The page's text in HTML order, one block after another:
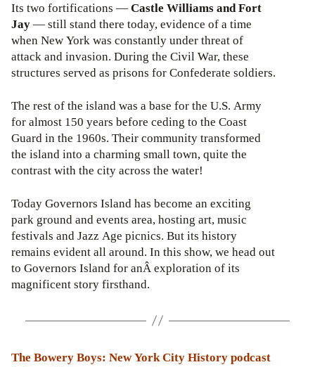
Its two fortifications —Castle Williams and Fort
Jay— still stand there today, evidence of a time
when New York was constantly under threat of
attack and invasion. During the Civil War, these
structures served as prisons for Confederate soldiers.
The rest of the island was a base for the U.S. Army
for almost 150 years before ceding to the Coast
Guard in the 1960s. Their community transformed
the island into a charming small town, quite the
contrast with the city across the water!
Today Governors Island has become an exciting
park ground and events area, hosting art, music
festivals and Jazz Age picnics. But its history
remains evident all around. In this show, we head out
to Governors Island for anÂ exploration of its
magnificent story firsthand.
The Bowery Boys: New York City History podcast